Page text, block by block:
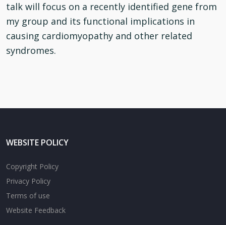
talk will focus on a recently identified gene from
my group and its functional implications in
causing cardiomyopathy and other related
syndromes.
WEBSITE POLICY
Copyright Policy
Privacy Policy
Terms of use
Website Feedback